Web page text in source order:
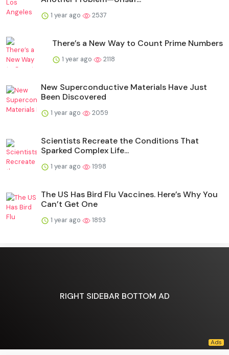
1 year ago 2537
There’s a New Way to Count Prime Numbers
1 year ago 2118
New Superconductive Materials Have Just
Been Discovered
1 year ago 2059
Scientists Recreate the Conditions That
Sparked Complex Life...
1 year ago 1998
The US Has Bird Flu Vaccines. Here’s Why You
Can’t Get One
1 year ago 1893
RIGHT SIDEBAR BOTTOM AD